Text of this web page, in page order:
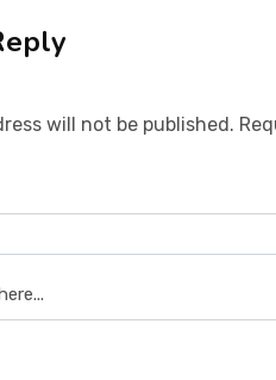
will not be published.